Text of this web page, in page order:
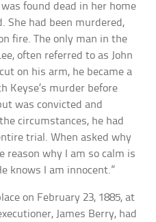
found dead in her home
She had been murdered,
fire. The only man in the
often referred to as John
on his arm, he became a
Keyse’s murder before
was convicted and
circumstances, he had
trial. When asked why
reason why I am so calm is
knows I am innocent.”
on February 23, 1885, at
James Berry, had